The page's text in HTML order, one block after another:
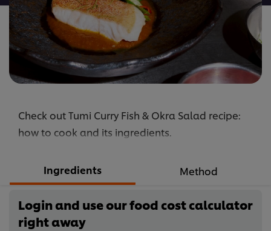
Check out Tumi Curry Fish & Okra Salad recipe:
how to cook and its ingredients.
Ingredients Method
Login and use our food cost calculator
right away